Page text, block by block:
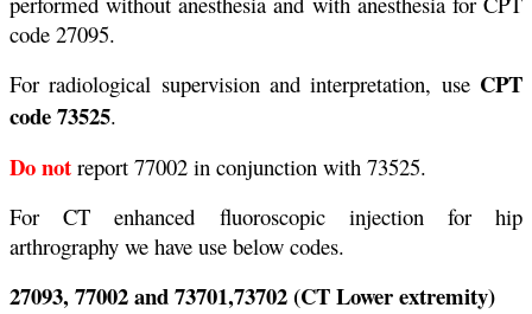
code 27095.
For radiological supervision and interpretation, use CPT
code 73525.
Do not report 77002 in conjunction with 73525.
For CT enhanced fluoroscopic injection for hip
arthrography we have use below codes.
27093, 77002 and 73701,73702 (CT Lower extremity)